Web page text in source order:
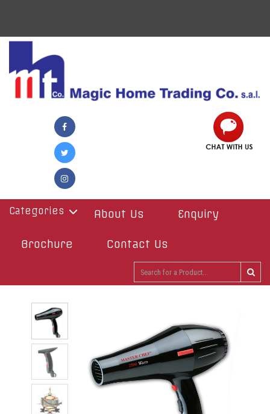
Categories About Us Enquiry
Brochure Contact Us